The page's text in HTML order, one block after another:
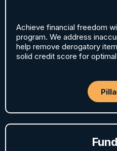
Achieve financial freedom
program. We address
help remove derogatory
solid credit score for